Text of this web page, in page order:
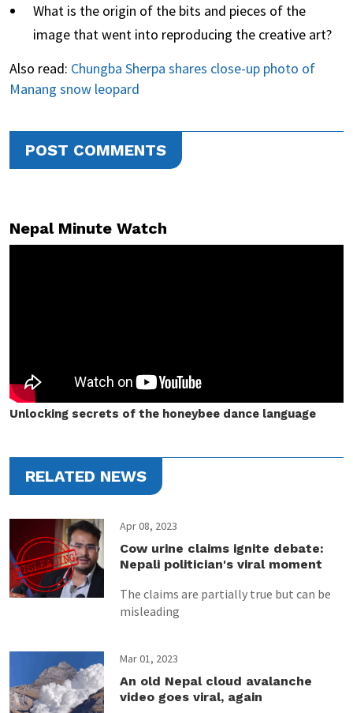
What is the origin of the bits and pieces of the
image that went into reproducing the creative art?
Also read: Chungba Sherpa shares close-up photo of
Manang snow leopard
POST COMMENTS
Nepal Minute Watch
Unlocking secrets of the honeybee dance language
RELATED NEWS
Apr 08, 2023
Cow urine claims ignite debate:
Nepali politician's viral moment
The claims are partially true but can be
misleading
Mar 01, 2023
An old Nepal cloud avalanche
video goes viral, again